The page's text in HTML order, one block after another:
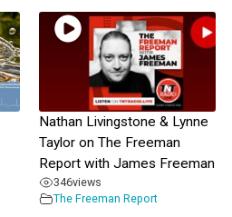
Nathan Livingstone & Lynne
Taylor on The Freeman
Report with James Freeman
346views
The Freeman Report